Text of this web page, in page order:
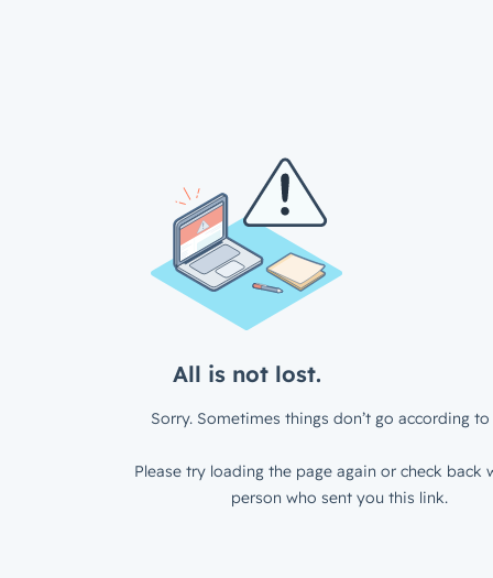
All is not lost.
Sorry. Sometimes things don’t go according to
Please try loading the page again or check back
person who sent you this link.